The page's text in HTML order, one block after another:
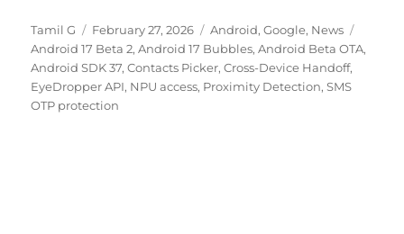
Author
Tamil G
Posted
on
February 27, 2026 Categories
Android,Google, News
Android 17 Beta 2,Android 17 Bubbles,Android Beta OTA,
Android SDK 37,Contacts Picker,Cross-Device Handoff,
EyeDropper API, NPU access, Proximity Detection,SMS
OTP protection